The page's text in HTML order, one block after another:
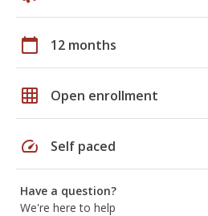
calendar_today 12 months
grid_on Open enrollment
speed Self paced
Have a question?
We're here to help